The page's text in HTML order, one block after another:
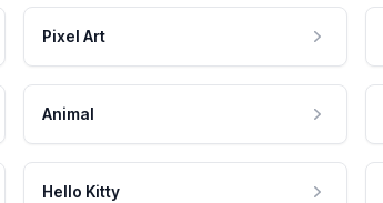
Pixel Art
Animal
Hello Kitty